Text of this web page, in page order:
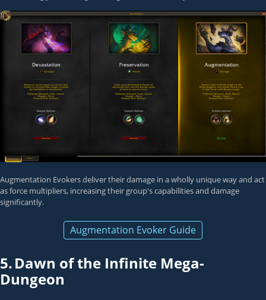
Augmentation Evokers deliver their damage in a wholly unique way and act
as force multipliers, increasing their group's capabilities and damage
significantly.
Augmentation Evoker Guide
5.Dawn of the Infinite Mega-
Dungeon